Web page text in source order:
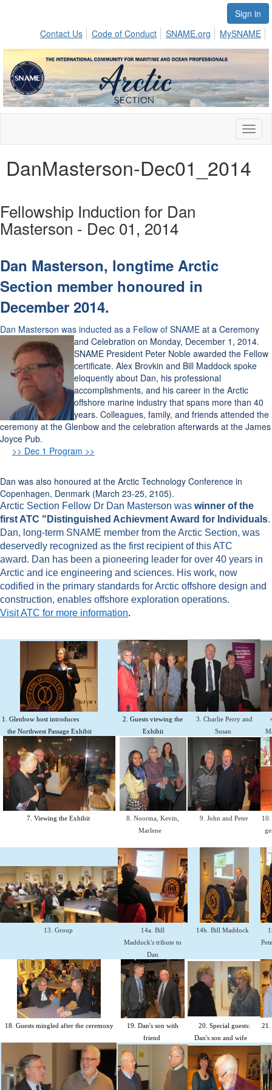
Sign in
Contact Us
Code of Conduct SNAME.org MySNAME
DanMasterson-Dec01_2014
Fellowship Induction for Dan
Masterson - Dec 01, 2014
Dan Masterson, longtime Arctic
Section member honoured in
December 2014.
Dan Masterson was inducted as a Fellow of SNAME at a Ceremony
and Celebration on Monday, December 1, 2014.
SNAME President Peter Noble awarded the Fellow
certificate. Alex Brovkin and Bill Maddock spoke
eloquently about Dan, his professional
accomplishments, and his career in the Arctic
offshore marine industry that spans more than 40
years. Colleagues, family, and friends attended the
ceremony at the Glenbow and the celebration afterwards at the James
Joyce Pub.
>> Dec 1 Program >>
Dan was also honoured at the Arctic Technology Conference in
Copenhagen, Denmark (March 23-25, 2105).
Arctic Section Fellow Dr Dan Masterson was winner of the
first ATC "Distinguished Achievment Award for Individuals.
Dan, long-term SNAME member from the Arctic Section, was
deservedly recognized as the first recipient of this ATC
award. Dan has been a pioneering leader for over 40 years in
Arctic and ice engineering and sciences. His work, now
codified in the primary standards for Arctic offshore design and
construction, enables offshore exploration operations.
Visit ATC for more information.
1. Glenbow host introduces
the Northwest Passage Exhibit
2. Guests viewing the
Exhibit
3. Charlie Perry and
Susan
7. Viewing the Exhibit
8. Noorma, Kevin,
Marlene
9. John and Peter
13. Group
14a. Bill
Maddock's tribute to
Dan
14b. Bill Maddock
18. Guests mingled after the ceremony
19. Dan's son with
friend
20. Special guests:
Dan's son and wife
21.